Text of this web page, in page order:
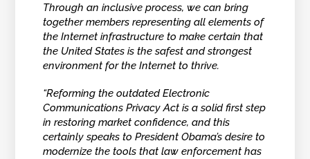
Through an inclusive process, we can bring
together members representing all elements of
the Internet infrastructure to make certain that
the United States is the safest and strongest
environment for the Internet to thrive.
“Reforming the outdated Electronic
Communications Privacy Act is a solid first step
in restoring market confidence, and this
certainly speaks to President Obama’s desire to
modernize the tools that law enforcement has